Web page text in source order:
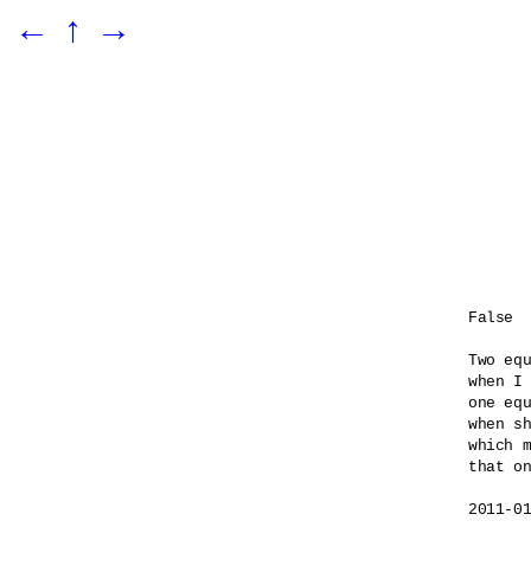
← ↑ →
False
Two
when I
one
when
which
that